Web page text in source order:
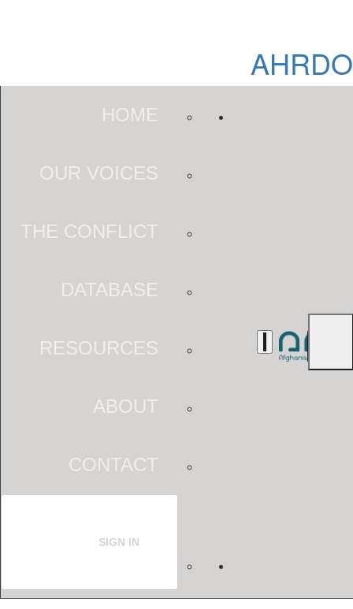
AHRDO
HOME
OUR VOICES
THE CONFLICT
DATABASE
RESOURCES
ABOUT
CONTACT
SIGN IN